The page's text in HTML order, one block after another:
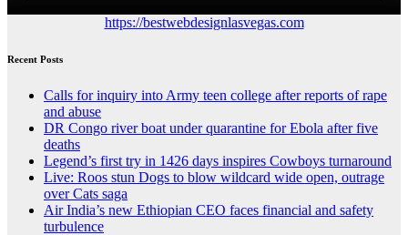
https://bestwebdesignlasvegas.com
Recent Posts
Calls for inquiry into Army teen college after reports of rape
and abuse
DR Congo river boat under quarantine for Ebola after five
deaths
Legend’s first try in 1426 days inspires Cowboys turnaround
Live: Roos stun Dogs to blow wildcard wide open, outrage
over Cats saga
Air India’s new Ethiopian CEO faces financial and safety
turbulence